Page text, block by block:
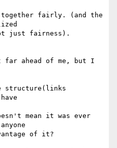
fairly. (and the
just fairness).
ahead of me, but I
structure(links
mean it was ever
of it?